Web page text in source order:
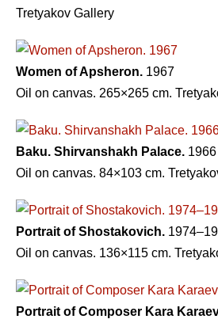
Tretyakov Gallery
Women of Apsheron. 1967
Oil on canvas. 265×265 cm.
Baku. Shirvanshakh Palace. 1966
Oil on canvas. 84×103 cm.
Portrait of Shostakovich.
Oil on canvas. 136×115 cm.
Portrait of Composer Kara